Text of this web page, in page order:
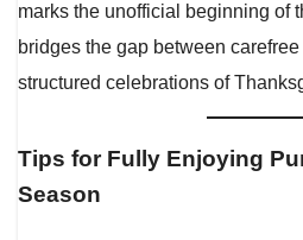
marks the unofficial beginning of
bridges the gap between
structured celebrations of
Tips for Fully Enjoying
Season